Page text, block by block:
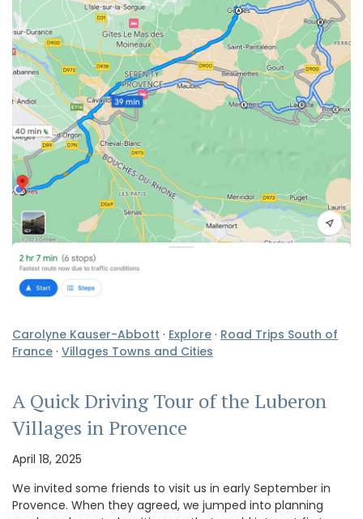
Carolyne Kauser-Abbott · Explore · Road Trips South of
France · Villages Towns and Cities
A Quick Driving Tour of the Luberon
Villages in Provence
April 18, 2025
We invited some friends to visit us in early September in
Provence. When they agreed, we jumped into planning